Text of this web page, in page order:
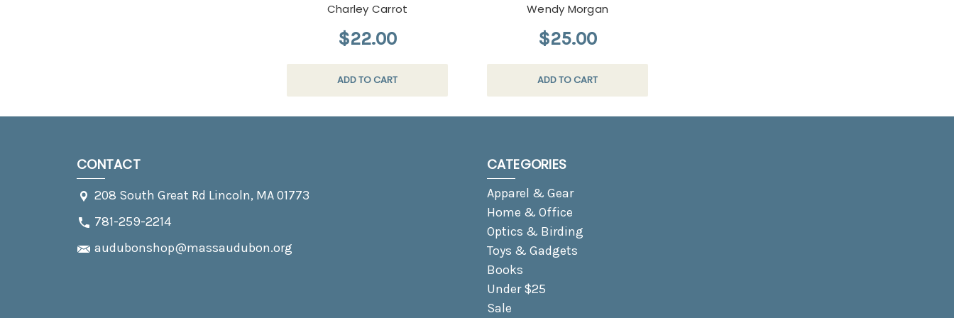
Charley Carrot
$22.00
ADD TO CART
Wendy Morgan
$25.00
ADD TO CART
CONTACT
208 South Great Rd Lincoln, MA 01773
781-259-2214
audubonshop@massaudubon.org
CATEGORIES
Apparel & Gear
Home & Office
Optics & Birding
Toys & Gadgets
Books
Under $25
Sale